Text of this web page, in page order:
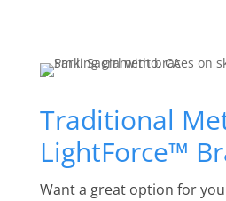
Traditional
LightForce™
Want a great option for